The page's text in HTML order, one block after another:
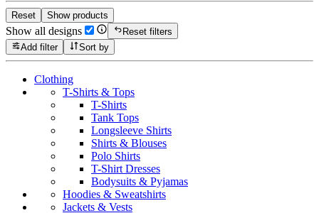
Reset Show products
Show all designs
Reset filters
Add filter
Sort by
Clothing
T-Shirts & Tops
T-Shirts
Tank Tops
Longsleeve Shirts
Shirts & Blouses
Polo Shirts
T-Shirt Dresses
Bodysuits & Pyjamas
Hoodies & Sweatshirts
Jackets & Vests